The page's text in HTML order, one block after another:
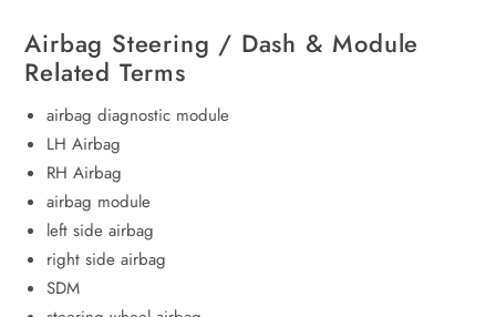
Airbag Steering / Dash & Module
Related Terms
airbag diagnostic module
LH Airbag
RH Airbag
airbag module
left side airbag
right side airbag
SDM